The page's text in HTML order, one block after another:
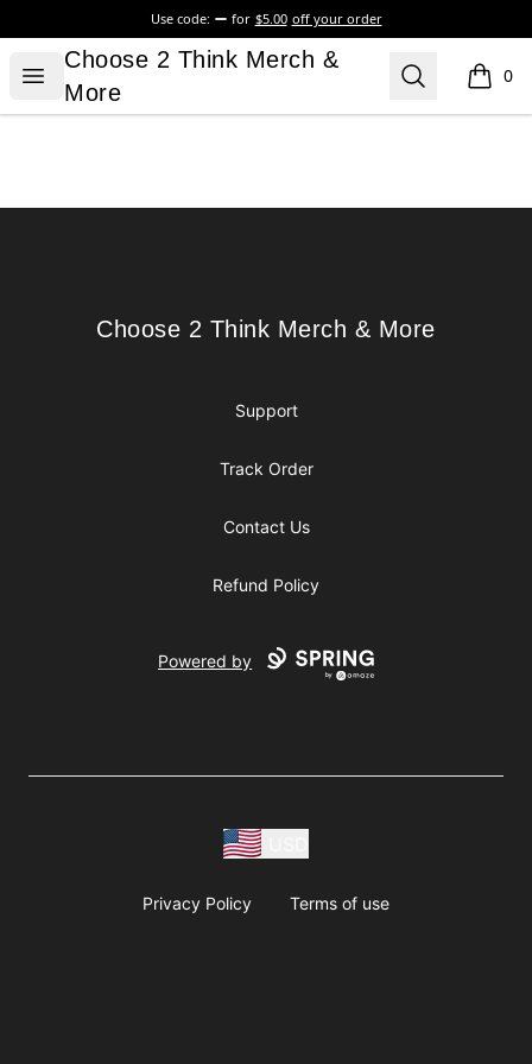
Use code: for $5.00 off your order
Open menu
Choose 2 Think Merch & More
Choose 2 Think Merch &
More
Search 0
items
Choose 2 Think Merch & More
Choose 2 Think Merch & More
Support
Track Order
Contact Us
Refund Policy
Powered by
Privacy Policy Terms of use